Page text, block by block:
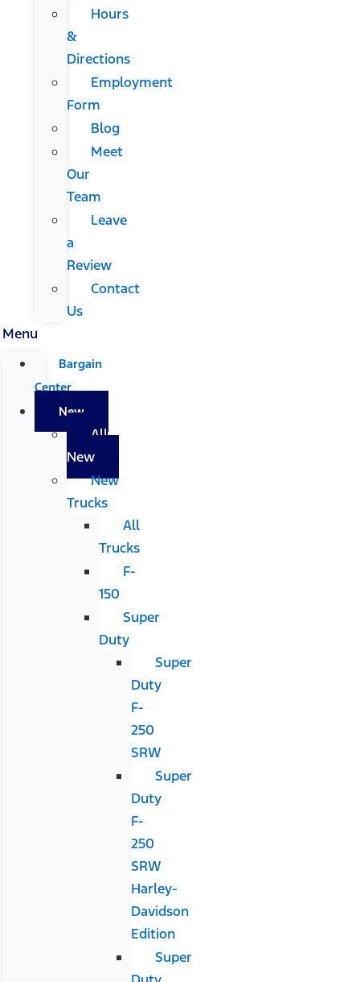
Hours
&
Directions
Employment
Form
Blog
Meet
Our
Team
Leave
a
Review
Contact
Us
Menu
Bargain
Center
New
All
New
New
Trucks
All
Trucks
F-
150
Super
Duty
Super
Duty
F-
250
SRW
Super
Duty
F-
250
SRW
Harley-
Davidson
Edition
Super